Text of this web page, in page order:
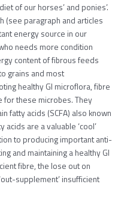
of our horses’ and ponies’.
(see paragraph and articles
energy source in our
needs more condition
content of fibrous feeds
grains and most
healthy GI microflora, fibre
for these microbes. They
fatty acids (SCFA) also known
acids are a valuable ‘cool’
to producing important anti-
and maintaining a healthy GI
fibre, the lose out on
supplement’ insufficient